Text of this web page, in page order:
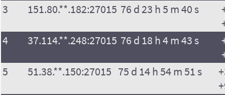
3
151.80.**.182:27015 76 d 23 h 5 m 40 s
4
37.114.**.248:27015 76 d 18 h 4 m 43 s
5
51.38.**.150:27015 75 d 14 h 54 m 51 s